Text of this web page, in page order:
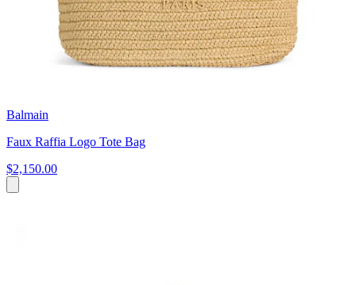
Balmain
Faux Raffia Logo Tote Bag
$2,150.00